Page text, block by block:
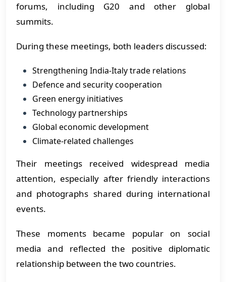
forums, including G20 and other global
summits.
During these meetings, both leaders discussed:
Strengthening India-Italy trade relations
Defence and security cooperation
Green energy initiatives
Technology partnerships
Global economic development
Climate-related challenges
Their meetings received widespread media
attention, especially after friendly interactions
and photographs shared during international
events.
These moments became popular on social
media and reflected the positive diplomatic
relationship between the two countries.